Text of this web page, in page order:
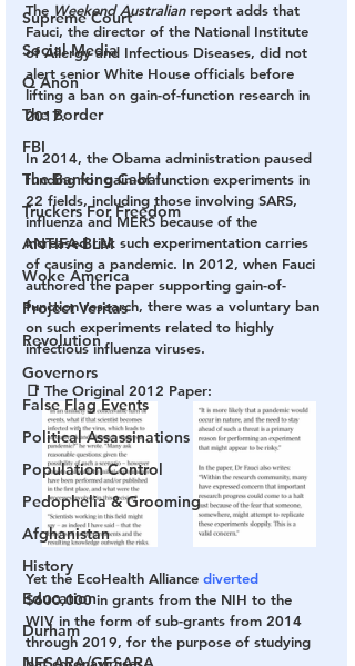
Supreme Court
Social Media
Q Anon
The Border
FBI
The Banking Cabal
Truckers For Freedom
ANTIFA-BLM
Woke America
Project Veritas
Revolution
Governors
False Flag Events
Political Assassinations
Population Control
Pedophelia & Grooming
Afghanistan
History
Education
Durham
The Weekend Australian report adds that
Fauci, the director of the National Institute
of Allergy and Infectious Diseases, did not
alert senior White House officials before
lifting a ban on gain-of-function research in
2017.
In 2014, the Obama administration paused
funding for gain-of-function experiments in
22 fields, including those involving SARS,
influenza and MERS because of the
increased risk such experimentation carries
of causing a pandemic. In 2012, when Fauci
authored the paper supporting gain-of-
function research, there was a voluntary ban
on such experiments related to highly
infectious influenza viruses.
📑 The Original 2012 Paper:
Yet the EcoHealth Alliance diverted
$600,000 in grants from the NIH to the
WIV in the form of sub-grants from 2014
through 2019, for the purpose of studying